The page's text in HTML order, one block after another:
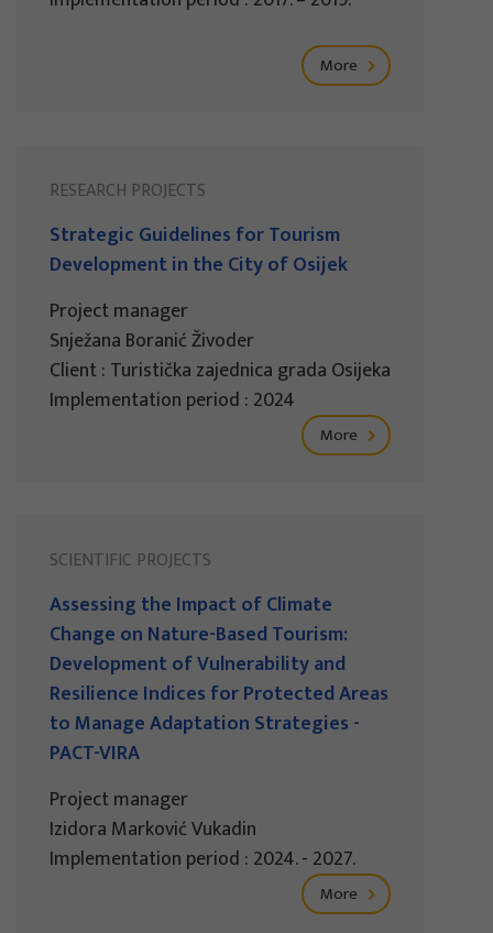
More
RESEARCH PROJECTS
Strategic Guidelines for Tourism
Development in the City of Osijek
Project manager
Snježana Boranić Živoder
Client : Turistička zajednica grada Osijeka
Implementation period : 2024
More
SCIENTIFIC PROJECTS
Assessing the Impact of Climate
Change on Nature-Based Tourism:
Development of Vulnerability and
Resilience Indices for Protected Areas
to Manage Adaptation Strategies -
PACT-VIRA
Project manager
Izidora Marković Vukadin
Implementation period : 2024. - 2027.
More